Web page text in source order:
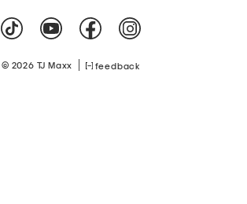
© 2026 TJ Maxx feedback